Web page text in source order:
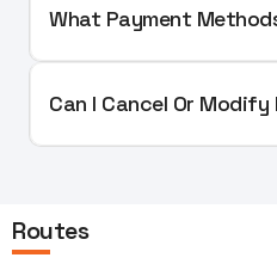
What Payment
Can I Cancel Or
Routes